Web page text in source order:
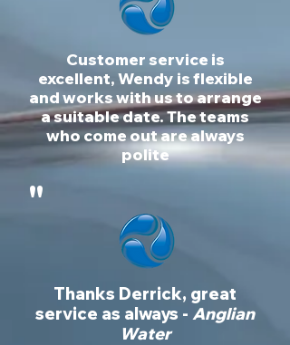
Customer service is
excellent, Wendy is flexible
and works with us to arrange
a suitable date. The teams
who come out are always
polite
"
Thanks Derrick, great
service as always - Anglian
Water